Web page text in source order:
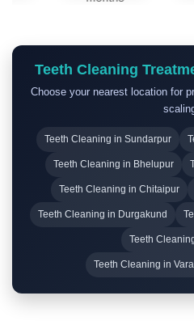
and
ongoing
eating
for at
least
Teeth Cleaning
Choose your nearest location for
Teeth Cleaning in Sundarpur
Teeth Cleaning in Bhelupur
Teeth Cleaning in Chitaipur
Teeth Cleaning in Durgakund
Teeth
Teeth Cleaning in